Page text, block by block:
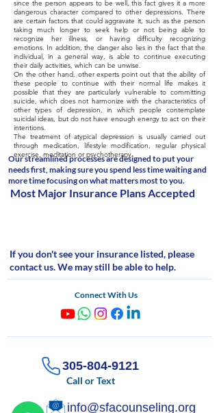
since the person appears to be well, this fact gives it a more
dangerous character compared to other depressions. There
are certain factors that could aggravate it, such as the person
taking much longer to seek help or not being able to
recognize her illness, or having difficulty recognizing
emotions. In addition, the danger also lies in the fact that the
individual, in a general way, is able to continue executing
their daily activities, which can be unwise.
On the other hand, other experts point out that the ability of
these people to continue with their normal life makes it
possible that they are particularly vulnerable to committing
suicide, which does not harmonize with the characteristics of
other types of depression, in which people contemplate
suicidal ideas, but do not have enough energy to act on their
intentions.
The treatment of atypical depression is usually carried out
through medication, lifestyle modification, regular physical
exercise, meditation or psychotherapy.
Our streamlined processes are designed to put your
needs first, making sure you spend less time waiting and
more time focusing on what matters most to you.
Most Major Insurance Plans Accepted
If you don't see your insurance listed, please
contact us. We may still be able to help.
Connect With Us
305-804-9121
Call or Text
info@sfacounseling.org